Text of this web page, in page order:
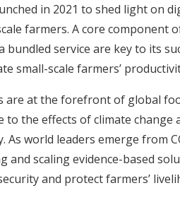
in 2021 to shed light on
farmers. A core component of
bundled service are key to its
small-scale farmers’
are at the forefront of global
to the effects of climate
As world leaders emerge from
and scaling evidence-based
and protect farmers’